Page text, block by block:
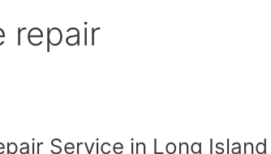
repair
Service in Long Island